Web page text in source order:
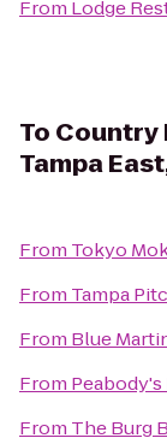
From Lodge
To Country
Tampa
From Tokyo
From Tampa
From Blue
From Peabody's
From The Burg